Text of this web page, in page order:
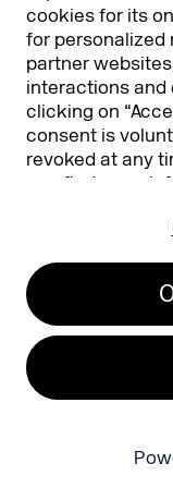
cookies for its
for personalized
partner
interactions and
clicking on
consent is
revoked at any
can find more
Expo Overview
Register to exhibit
News
Stories
Info
Contact
About
Press/Media